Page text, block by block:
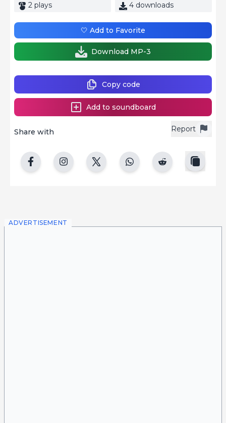
2 plays 4 downloads
Report
Share with
Copy code
Add to soundboard
🤍 Add to Favorite
Download MP-3
ADVERTISEMENT